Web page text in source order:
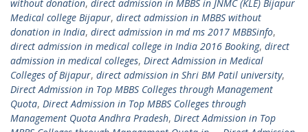
without donation, direct admission in MBBS in JNMC (KLE) Bijapur
Medical college Bijapur, direct admission in MBBS without
donation in India, direct admission in md ms 2017 MBBSinfo,
direct admission in medical college in India 2016 Booking, direct
admission in medical colleges, Direct Admission in Medical
Colleges of Bijapur, direct admission in Shri BM Patil university,
Direct Admission in Top MBBS Colleges through Management
Quota, Direct Admission in Top MBBS Colleges through
Management Quota Andhra Pradesh, Direct Admission in Top